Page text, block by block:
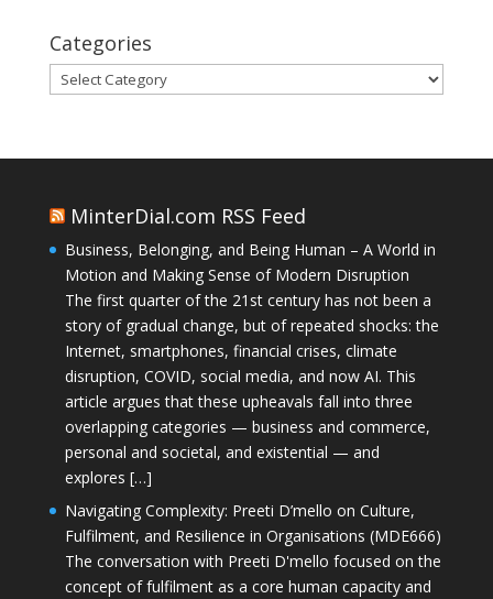
Categories
Categories
MinterDial.com RSS Feed
Business, Belonging, and Being Human – A World in
Motion and Making Sense of Modern Disruption
The first quarter of the 21st century has not been a
story of gradual change, but of repeated shocks: the
Internet, smartphones, financial crises, climate
disruption, COVID, social media, and now AI. This
article argues that these upheavals fall into three
overlapping categories — business and commerce,
personal and societal, and existential — and
explores […]
Navigating Complexity: Preeti D’mello on Culture,
Fulfilment, and Resilience in Organisations (MDE666)
The conversation with Preeti D'mello focused on the
concept of fulfilment as a core human capacity and